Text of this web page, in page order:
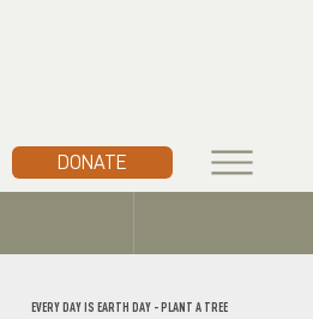
DONATE
EVERY DAY IS EARTH DAY - PLANT A TREE